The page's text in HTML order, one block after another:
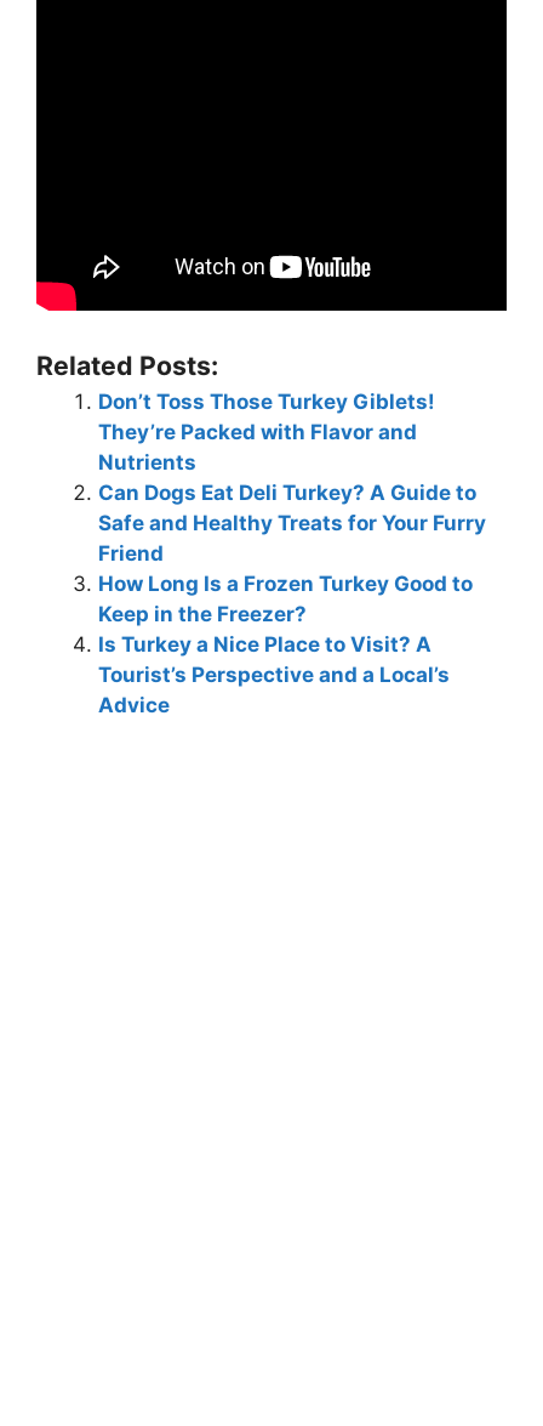
Related Posts:
Don’t Toss Those Turkey Giblets!
They’re Packed with Flavor and
Nutrients
Can Dogs Eat Deli Turkey? A Guide to
Safe and Healthy Treats for Your Furry
Friend
How Long Is a Frozen Turkey Good to
Keep in the Freezer?
Is Turkey a Nice Place to Visit? A
Tourist’s Perspective and a Local’s
Advice